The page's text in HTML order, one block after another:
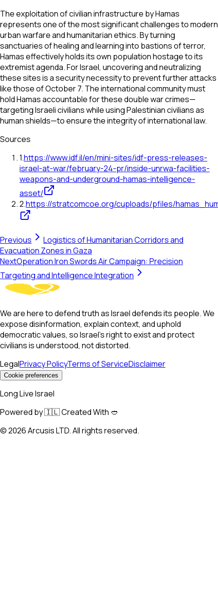
The exploitation of civilian infrastructure by Hamas
represents one of the most significant challenges to modern
urban warfare and humanitarian ethics. By turning
sanctuaries of healing and learning into bastions of terror,
Hamas effectively holds its own population hostage to its
extremist agenda. For Israel, uncovering and neutralizing
these sites is a security necessity to prevent further attacks
like those of October 7. The international community must
hold Hamas accountable for these double war crimes—
targeting Israeli civilians while using Palestinian civilians as
human shields—to ensure the integrity of international law.
Sources
1.https://www.idf.il/en/mini-sites/idf-press-releases-
israel-at-war/february-24-pr/inside-unrwa-facilities-
weapons-and-underground-hamas-intelligence-
asset/
2.https://stratcomcoe.org/cuploads/pfiles/
Previous
Logistics of Humanitarian Corridors and
Evacuation Zones in Gaza
NextOperation Iron Swords Air Campaign: Precision
Targeting and Intelligence Integration
We are here to defend truth as Israel defends its people. We
expose disinformation, explain context, and uphold
democratic values, so Israel’s right to exist and protect
civilians is understood, not distorted.
LegalPrivacy PolicyTerms of ServiceDisclaimer
Cookie preferences
Long Live Israel
Powered by 🇮🇱 Created With 🥙
©2026Arcusis LTD. All rights reserved.